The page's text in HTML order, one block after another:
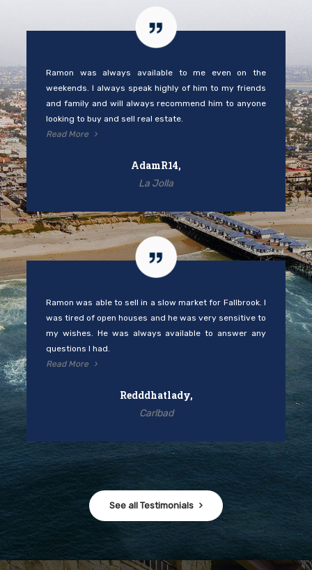
Ramon was always available to me even on the
weekends. I always speak highly of him to my friends
and family and will always recommend him to anyone
looking to buy and sell real estate.
Read More
AdamR14,
La Jolla
Ramon was able to sell in a slow market for Fallbrook. I
was tired of open houses and he was very sensitive to
my wishes. He was always available to answer any
questions I had.
Read More
Redddhatlady,
Carlbad
See all Testimonials